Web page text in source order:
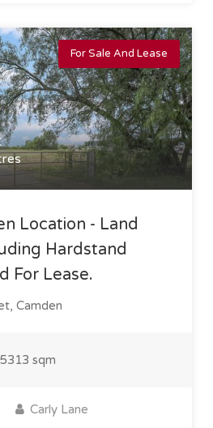
For Sale And Lease
Location - Land
Hardstand
For Lease.
Camden
5313 sqm
Carly Lane